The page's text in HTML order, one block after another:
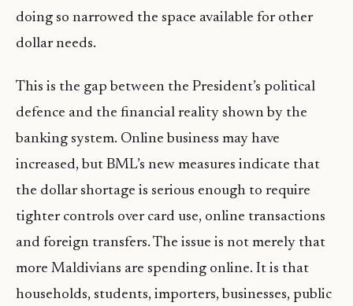
doing so narrowed the space available for other
dollar needs.
This is the gap between the President’s political
defence and the financial reality shown by the
banking system. Online business may have
increased, but BML’s new measures indicate that
the dollar shortage is serious enough to require
tighter controls over card use, online transactions
and foreign transfers. The issue is not merely that
more Maldivians are spending online. It is that
households, students, importers, businesses, public